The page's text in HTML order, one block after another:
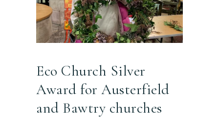
Eco Church Silver
Award for Austerfield
and Bawtry churches